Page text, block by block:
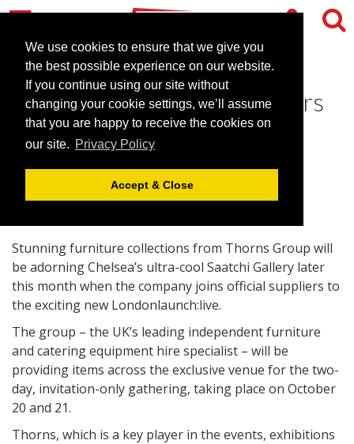
We use cookies to ensure that we give you
the best possible experience on our website.
If you continue using our site without
changing your cookie settings, we’ll assume
that you are happy to receive the cookies on
our site. Privacy Policy
Accept & Close
Thorns joins official suppliers
as Londonlaunch goes live
October 12, 2010 | News
Stunning furniture collections from Thorns Group will
be adorning Chelsea’s ultra-cool Saatchi Gallery later
this month when the company joins official suppliers to
the exciting new Londonlaunch:live.
The group – the UK’s leading independent furniture
and catering equipment hire specialist – will be
providing items across the exclusive venue for the two-
day, invitation-only gathering, taking place on October
20 and 21.
Thorns, which is a key player in the events, exhibitions